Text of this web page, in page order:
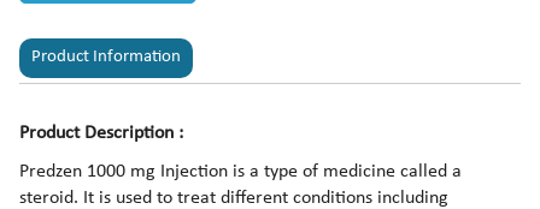
Product Information
Product Description :
Predzen 1000 mg Injection is a type of medicine called a
steroid. It is used to treat different conditions including